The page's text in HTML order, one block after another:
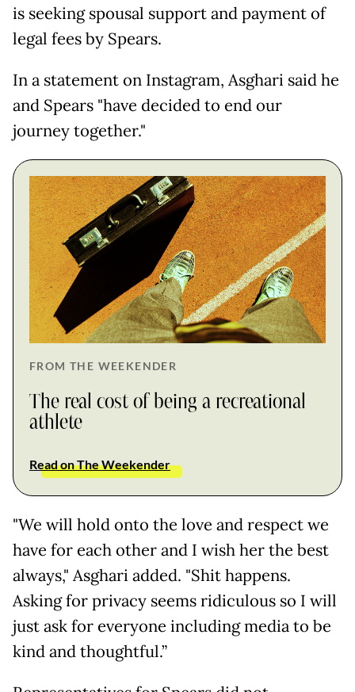
is seeking spousal support and payment of
legal fees by Spears.
In a statement on Instagram, Asghari said he
and Spears "have decided to end our
journey together."
FROM THE WEEKENDER
The real cost of being a recreational
athlete
Read on The Weekender
"We will hold onto the love and respect we
have for each other and I wish her the best
always," Asghari added. "Shit happens.
Asking for privacy seems ridiculous so I will
just ask for everyone including media to be
kind and thoughtful.”